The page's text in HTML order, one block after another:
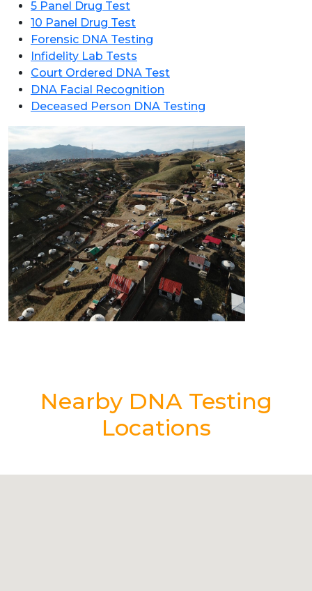
5 Panel Drug Test
10 Panel Drug Test
Forensic DNA Testing
Infidelity Lab Tests
Court Ordered DNA Test
DNA Facial Recognition
Deceased Person DNA Testing
Nearby DNA Testing
Locations